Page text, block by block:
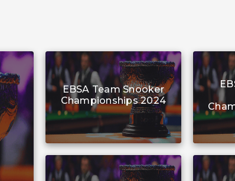
EBSA Team Snooker
Championships 2024